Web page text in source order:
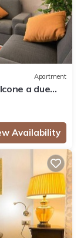
Apartment
a due
Availability